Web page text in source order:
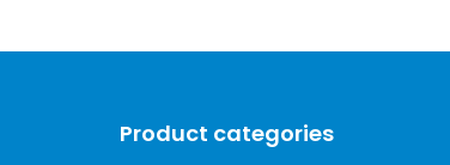
Product categories